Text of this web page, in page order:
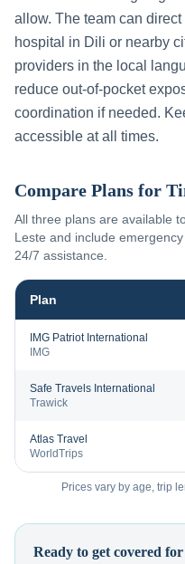
allow. The team can
hospital in Dili or nearby
providers in the local
reduce out-of-pocket
coordination if needed.
accessible at all times.
Compare Plans for
All three plans are available
Leste and include
24/7 assistance.
Plan
IMG Patriot International
IMG
Safe Travels International
Trawick
Atlas Travel
WorldTrips
Prices vary by age, trip
Ready to get covered for